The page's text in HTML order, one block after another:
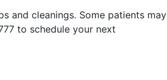
and cleanings. Some patients may
to schedule your next